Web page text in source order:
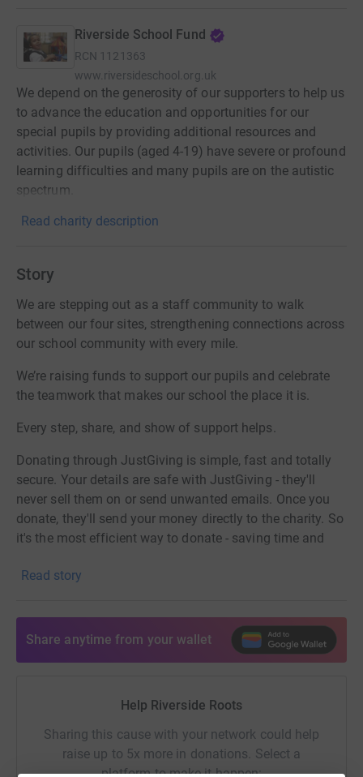
Riverside School Fund
RCN 1121363
www.riversideschool.org.uk
We depend on the generosity of our supporters to help us
to advance the education and opportunities for our
special pupils by providing additional resources and
activities. Our pupils (aged 4-19) have severe or profound
learning difficulties and many pupils are on the autistic
spectrum.
Read charity description
Story
We are stepping out as a staff community to walk
between our four sites, strengthening connections across
our school community with every mile.
We’re raising funds to support our pupils and celebrate
the teamwork that makes our school the place it is.
Every step, share, and show of support helps.
Donating through JustGiving is simple, fast and totally
secure. Your details are safe with JustGiving - they'll
never sell them on or send unwanted emails. Once you
donate, they'll send your money directly to the charity. So
it's the most efficient way to donate - saving time and
Read story
Share anytime from your wallet
Help Riverside Roots
Sharing this cause with your network could help
raise up to 5x more in donations. Select a
platform to make it happen: